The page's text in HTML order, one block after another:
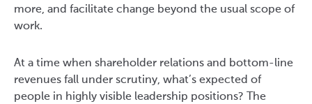
more, and facilitate change beyond the usual scope of
work.
At a time when shareholder relations and bottom-line
revenues fall under scrutiny, what’s expected of
people in highly visible leadership positions? The